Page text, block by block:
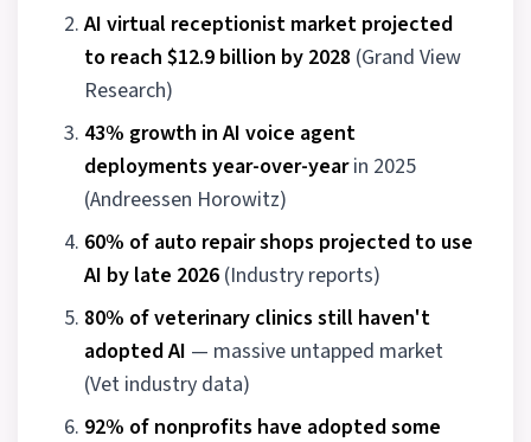
AI virtual receptionist market projected
to reach $12.9 billion by 2028 (Grand View
Research)
43% growth in AI voice agent
deployments year-over-yearin 2025
(Andreessen Horowitz)
60% of auto repair shops projected to use
AI by late 2026 (Industry reports)
80% of veterinary clinics still haven't
adopted AI — massive untapped market
(Vet industry data)
92% of nonprofits have adopted some